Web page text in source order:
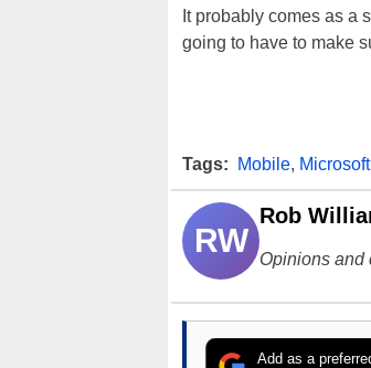
It probably comes as a
going to have to make
Tags: Mobile, Microsoft
RW
Rob
Opinions and
Add as a